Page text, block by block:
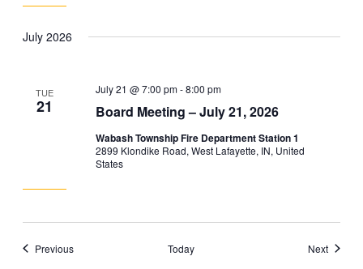
July 2026
TUE
21 Board Meeting – July 21, 2026
July 21 @ 7:00 pm-8:00 pm
Wabash Township Fire Department Station 1
2899 Klondike Road, West Lafayette, IN, United
States
PreviousEvents Today NextEvents